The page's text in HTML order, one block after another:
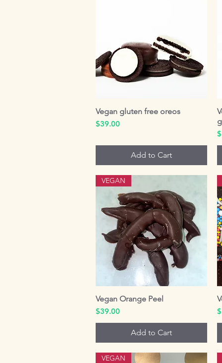
Quick View
Vegan gluten free oreos
Price
$39.00
Add to Cart
Quick View
VEGAN
Vegan Orange Peel
Price
$39.00
Add to Cart
VEGAN